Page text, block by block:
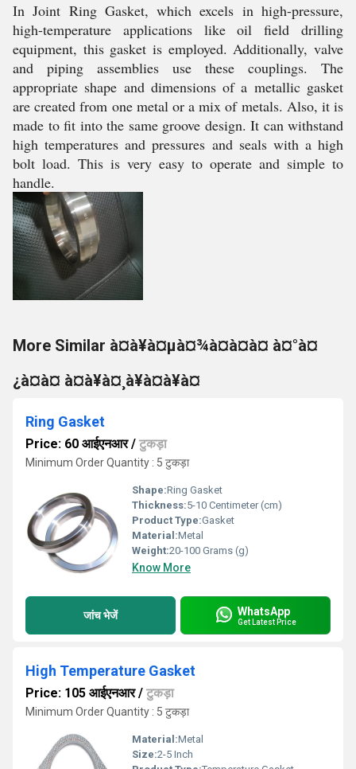
In Joint Ring Gasket, which excels in high-pressure,
high-temperature applications like oil field drilling
equipment, this gasket is employed. Additionally, valve
and piping assemblies use these couplings. The
appropriate shape and dimensions of a metallic gasket
are created from one metal or a mix of metals. Also, it is
made to fit into the same groove design. It can withstand
high temperatures and pressures and seals with a high
bolt load. This is very easy to operate and simple to
handle.
More Similar à¤à¥à¤µà¤¾à¤à¤à¤ à¤°à¤
¿à¤à¤ à¤à¥à¤¸à¥à¤à¥à¤
Ring Gasket
Price: 60 आईएनआर/ टुकड़ा
Minimum Order Quantity : 5 टुकड़ा
Shape:Ring Gasket
Thickness:5-10 Centimeter (cm)
Product Type:Gasket
Material:Metal
Weight:20-100 Grams (g)
Know More
जांच भेजें WhatsApp
Get Latest Price
High Temperature Gasket
Price: 105 आईएनआर/ टुकड़ा
Minimum Order Quantity : 5 टुकड़ा
Material:Metal
Size:2-5 Inch